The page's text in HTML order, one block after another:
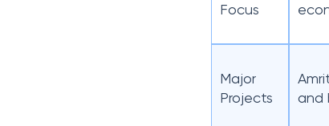
Focus
Major
Projects
and